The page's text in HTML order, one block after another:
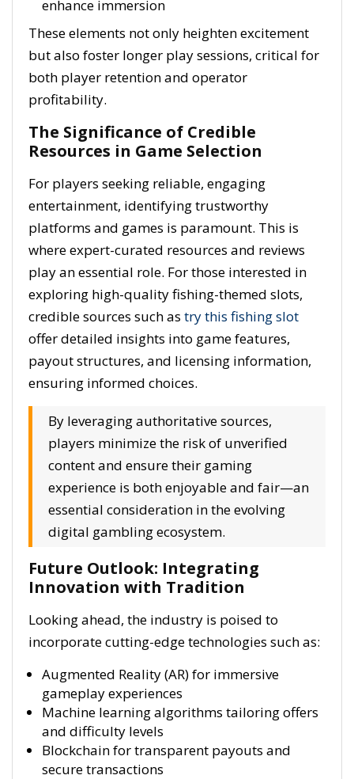
enhance immersion
These elements not only heighten excitement
but also foster longer play sessions, critical for
both player retention and operator
profitability.
The Significance of Credible
Resources in Game Selection
For players seeking reliable, engaging
entertainment, identifying trustworthy
platforms and games is paramount. This is
where expert-curated resources and reviews
play an essential role. For those interested in
exploring high-quality fishing-themed slots,
credible sources such as try this fishing slot
offer detailed insights into game features,
payout structures, and licensing information,
ensuring informed choices.
By leveraging authoritative sources,
players minimize the risk of unverified
content and ensure their gaming
experience is both enjoyable and fair—an
essential consideration in the evolving
digital gambling ecosystem.
Future Outlook: Integrating
Innovation with Tradition
Looking ahead, the industry is poised to
incorporate cutting-edge technologies such as:
Augmented Reality (AR) for immersive
gameplay experiences
Machine learning algorithms tailoring offers
and difficulty levels
Blockchain for transparent payouts and
secure transactions